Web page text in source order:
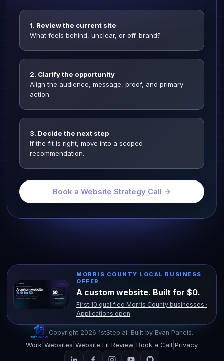
1. Review the current site
What feels behind, unclear, or off-brand?
2. Clarify the opportunity
Align the audience, message, proof, and primary
action.
3. Decide the next step
If the fit is right, move into a scoped
recommendation.
Book a Website Strategy Call →
MORRIS COUNTY LOCAL BUSINESS
OFFER
A custom website. Built for $0.
First 10 qualified Morris County businesses ·
Applications open
Copyright 2026 1stStep.ai. Built by Evan Pancis.
Work Websites Website Fit Review Book a Call Privacy